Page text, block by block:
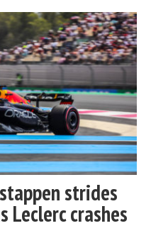
strides
Leclerc crashes